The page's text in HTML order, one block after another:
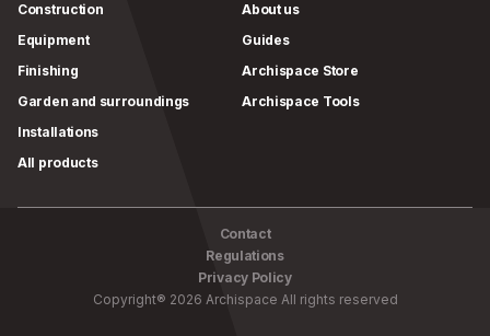
Construction
Equipment
Finishing
Garden and surroundings
Installations
All products
About us
Guides
Archispace Store
Archispace Tools
Contact
Regulations
Privacy Policy
Copyright® 2026 Archispace All rights reserved